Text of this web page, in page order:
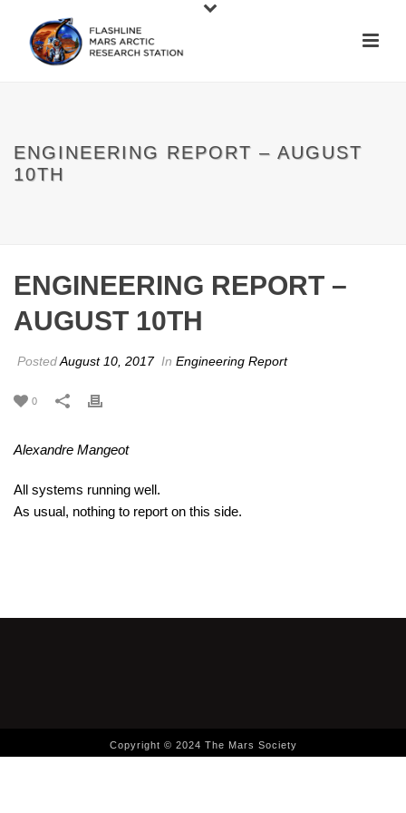
ENGINEERING REPORT – AUGUST
10TH
ENGINEERING REPORT –
AUGUST 10TH
PostedAugust 10, 2017 In Engineering Report
0
Alexandre Mangeot
All systems running well.
As usual, nothing to report on this side.
Copyright © 2024 The Mars Society